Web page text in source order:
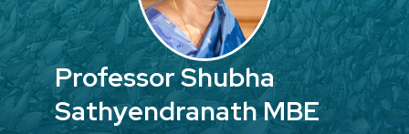
Professor Shubha
Sathyendranath MBE